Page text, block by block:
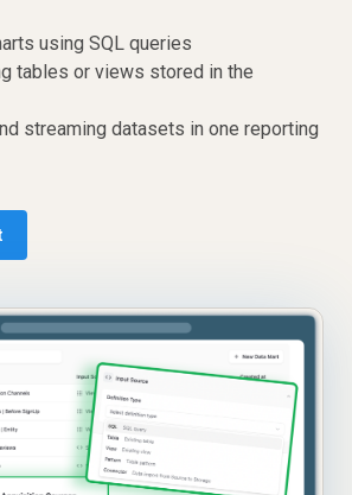
using SQL queries
tables or views stored in the
streaming datasets in one reporting